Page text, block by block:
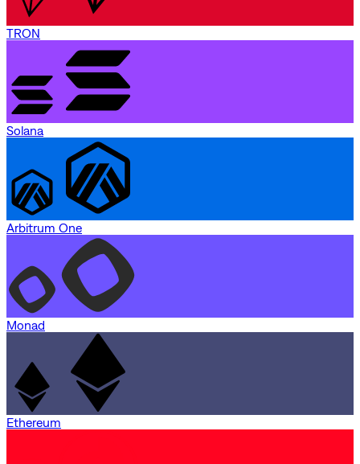
TRON
Solana
Arbitrum One
Monad
Ethereum